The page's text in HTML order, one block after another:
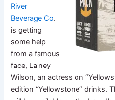
River
Beverage Co.
is getting
some help
from a famous
face, Lainey
Wilson, an actress on
edition “Yellowstone” drinks.